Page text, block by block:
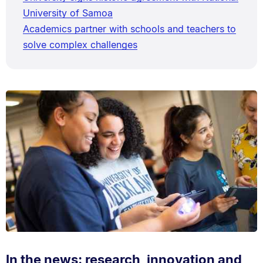
University of Samoa
Academics partner with schools and teachers to
solve complex challenges
In the news: research, innovation and